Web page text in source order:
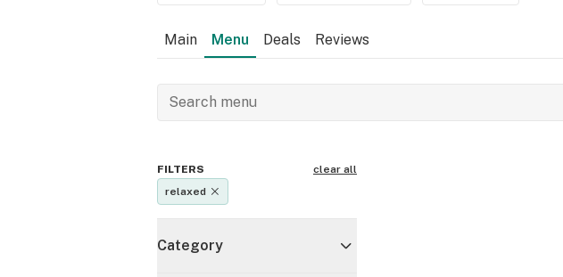
Main Menu Deals Reviews
FILTERS
clear all
relaxed
Category